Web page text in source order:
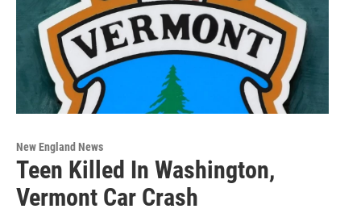
New England News
Teen Killed In Washington,
Vermont Car Crash